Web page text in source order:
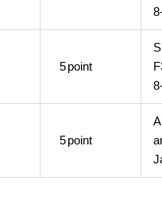
5point
5point